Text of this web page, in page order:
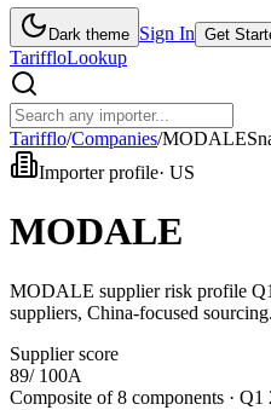
Dark theme Sign In Get
TariffloLookup
Tarifflo/Companies/MODALE
Importer profile· US
MODALE
MODALE supplier risk profile
suppliers, China-focused sourcing.
Supplier score
89/ 100A
Composite of 8 components · Q1